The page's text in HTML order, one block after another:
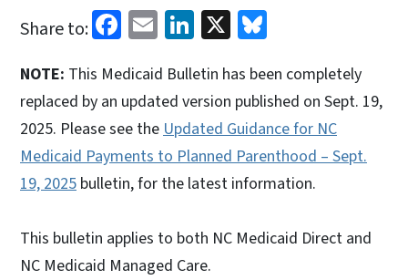
Share to: Facebook
EmailLinkedIn
X
NOTE: This Medicaid Bulletin has been completely
replaced by an updated version published on Sept. 19,
2025. Please see the Updated Guidance for NC
Medicaid Payments to Planned Parenthood – Sept.
19, 2025 bulletin, for the latest information.
This bulletin applies to both NC Medicaid Direct and
NC Medicaid Managed Care.